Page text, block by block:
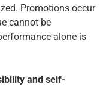
Promotions occur
cannot be
alone is
and self-